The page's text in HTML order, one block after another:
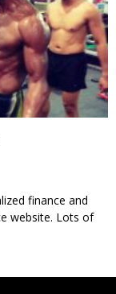
finance and
website. Lots of